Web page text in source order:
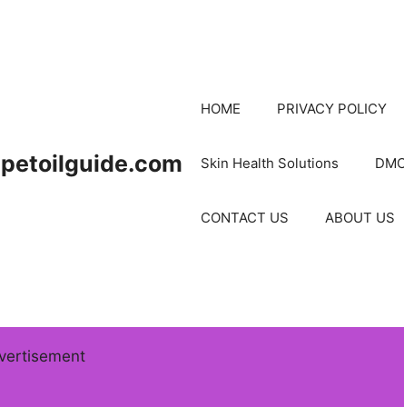
petoilguide.com
HOME PRIVACY POLICY
Skin Health Solutions
CONTACT US ABOUT US